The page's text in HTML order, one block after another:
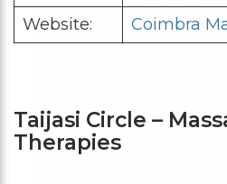
Website: Coimbra
Taijasi Circle –
Therapies